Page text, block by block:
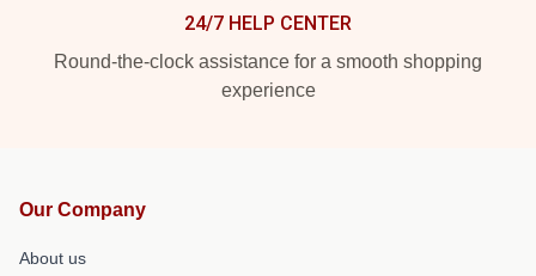
24/7 HELP CENTER
Round-the-clock assistance for a smooth shopping
experience
Our Company
About us